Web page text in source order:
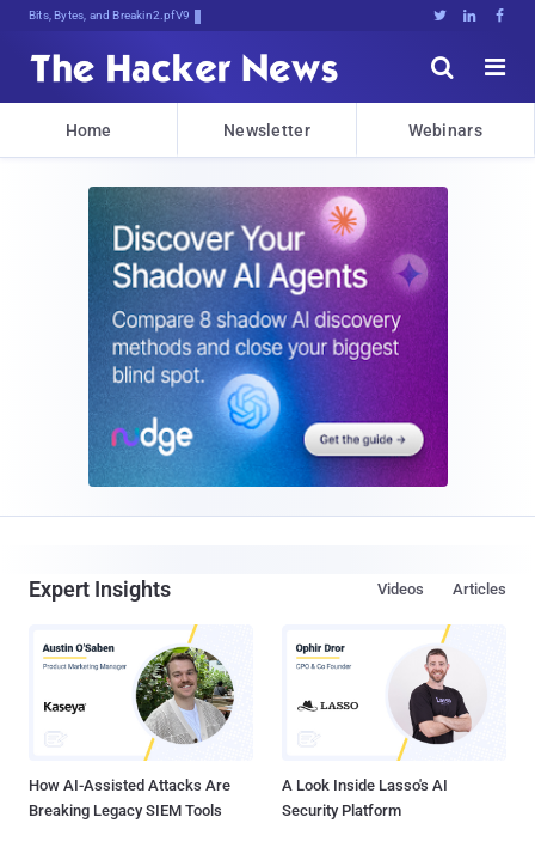
Bits, Bytes, and Breaking News   


Home Newsletter Webinars
Expert Insights Articles
Videos
How AI-Assisted Attacks Are
Breaking Legacy SIEM Tools
A Look Inside Lasso's AI
Security Platform